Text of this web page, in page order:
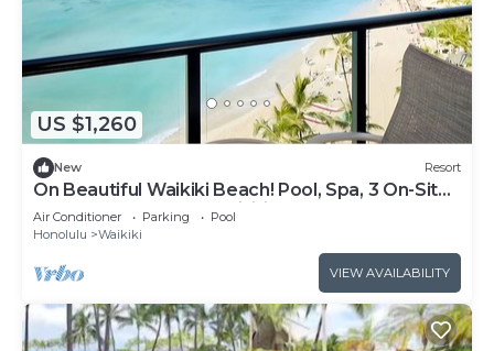
US $1,260
New Resort
On Beautiful Waikiki Beach! Pool, Spa, 3 On-Site
Restaurants, Water Activities
Air Conditioner Parking
Pool
Honolulu
Waikiki
VIEW AVAILABILITY